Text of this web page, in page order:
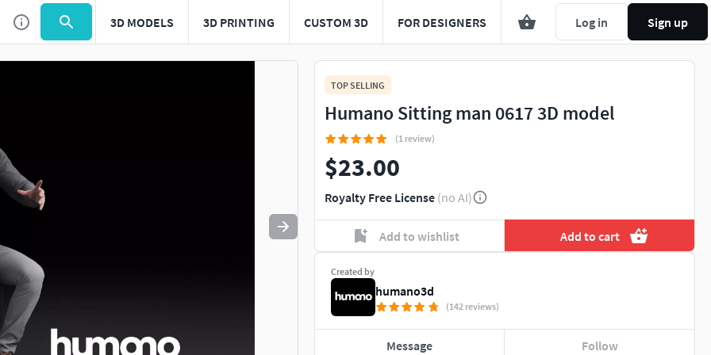
3D MODELS 3D PRINTING CUSTOM 3D FOR DESIGNERS Log in Sign up
Use to navigate. Press esc to quit
TOP SELLING
Humano Sitting man 0617 3D model
(1 review)
$23.00
Royalty Free License (no AI)
Add to wishlist Add to cart
Created by
humano3d
(142 reviews)
Message Follow